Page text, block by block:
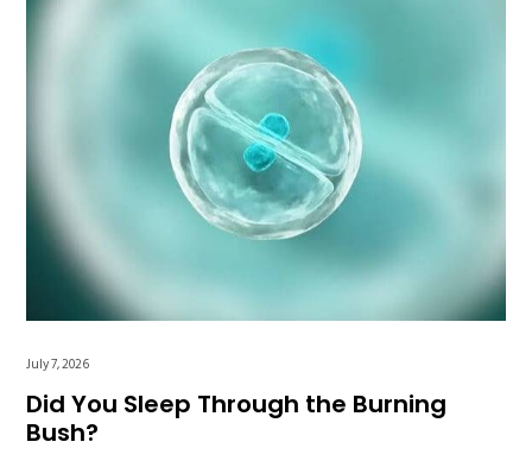
July 7, 2026
Did You Sleep Through the Burning
Bush?